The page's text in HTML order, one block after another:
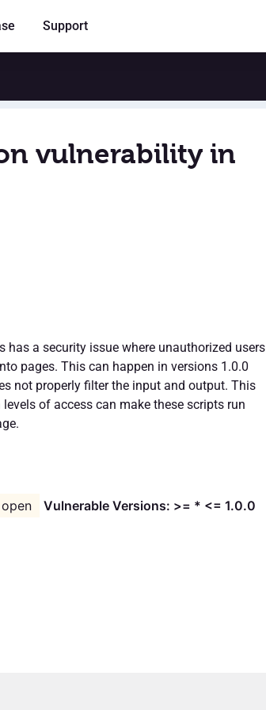
Support
vulnerability in
has a security issue where unauthorized users
pages. This can happen in versions 1.0.0
not properly filter the input and output. This
of access can make these scripts run
open Vulnerable Versions: >= * <= 1.0.0